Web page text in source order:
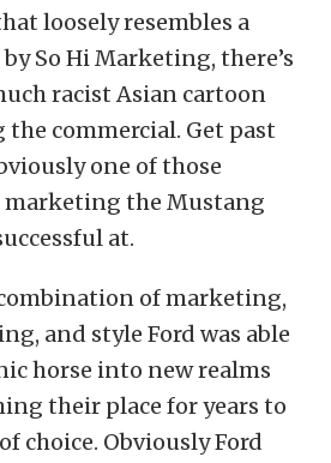
loosely resembles a
So Hi Marketing, there’s
racist Asian cartoon
commercial. Get past
one of those
marketing the Mustang
at.
of marketing,
and style Ford was able
horse into new realms
their place for years to
choice. Obviously Ford